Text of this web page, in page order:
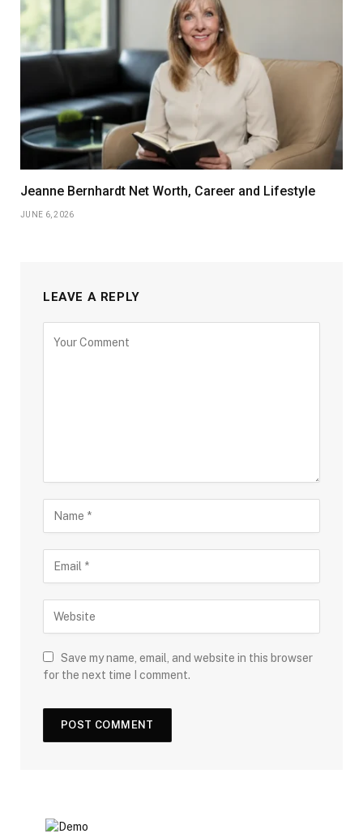
Jeanne Bernhardt Net Worth, Career and Lifestyle
JUNE 6, 2026
LEAVE A REPLY
Save my name, email, and website in this browser
for the next time I comment.